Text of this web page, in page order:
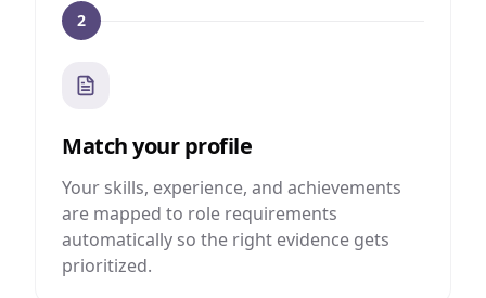
2
Match your profile
Your skills, experience, and achievements
are mapped to role requirements
automatically so the right evidence gets
prioritized.